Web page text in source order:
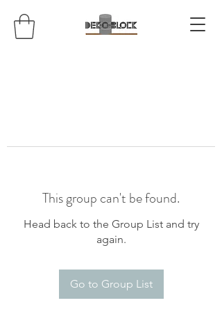
This group can't be found.
Head back to the Group List and try
again.
Go to Group List